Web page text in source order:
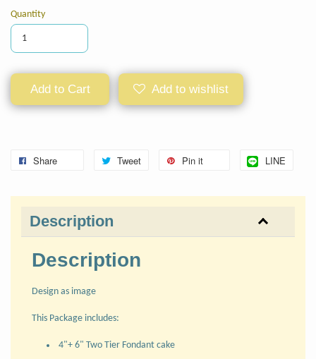
Quantity
Add to Cart Add to wishlist
Share Tweet Pin it LINE
Description
Description
Design as image
This Package includes:
4"+ 6" Two Tier Fondant cake